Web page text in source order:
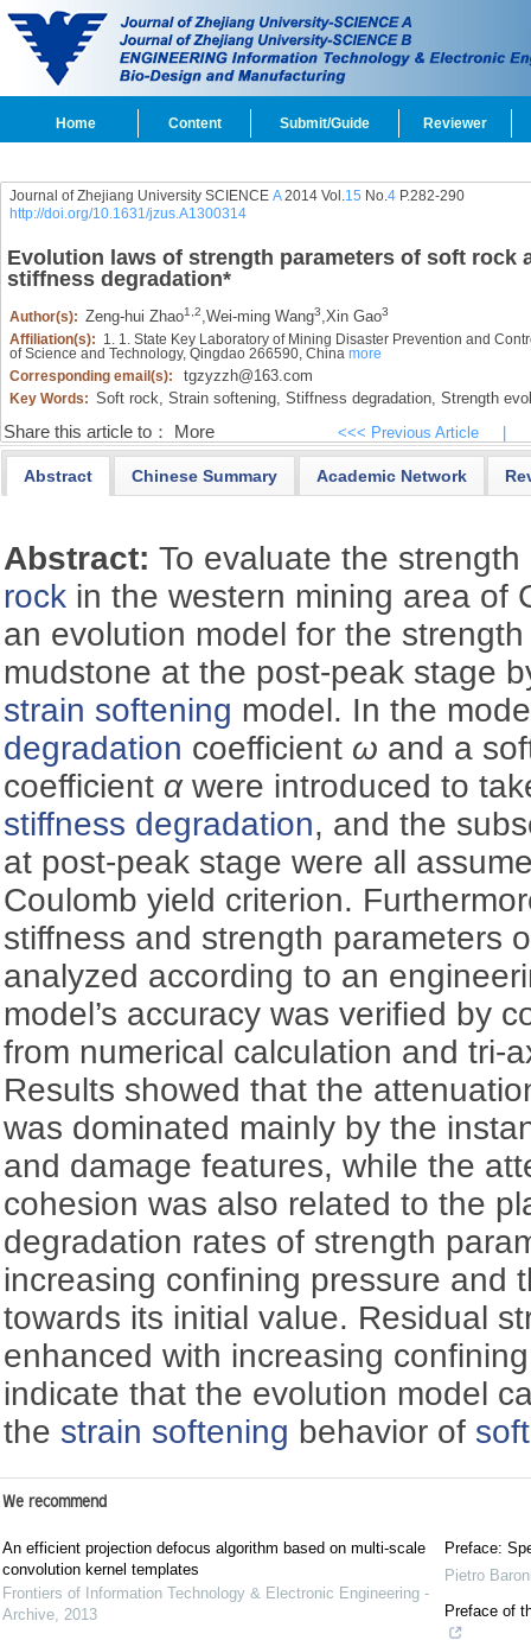
Home Content Submit/Guide Reviewer
Journal of Zhejiang University SCIENCE A2014 Vol.15 No.4P.282-290
http://doi.org/10.1631/jzus.A1300314
Evolution laws of strength parameters of soft rock
stiffness degradation*
Author(s): Zeng-hui Zhao1,2,Wei-ming Wang3,Xin Gao3
Affiliation(s): 1. 1. State Key Laboratory of Mining Disaster Prevention and
of Science and Technology, Qingdao 266590, China more
Corresponding email(s):
tgzyzzh@163.com
Key Words: Soft rock, Strain softening, Stiffness degradation, Strength
Share this article to： More <<< Previous Article
Abstract Chinese Summary Academic Network
Abstract:To evaluate the
rock in the western mining area of
an evolution model for the
mudstone at the post-peak stage
strain softening model. In the
degradation coefficient ω and a
coefficient αwere introduced to
stiffness degradation, and the
at post-peak stage were all
Coulomb yield criterion.
stiffness and strength parameters
analyzed according to an
model’s accuracy was verified by
from numerical calculation and tri-
Results showed that the
was dominated mainly by the
and damage features, while the
cohesion was also related to the
degradation rates of strength
increasing confining pressure and
towards its initial value. Residual
enhanced with increasing
indicate that the evolution model
the strain softening behavior of
We recommend
An efficient projection defocus algorithm based on multi-scale
convolution kernel templates
Frontiers of Information Technology & Electronic Engineering -
Archive, 2013
Preface:
Pietro
Preface of